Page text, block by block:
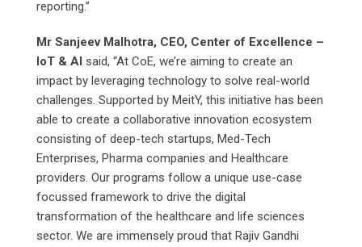
reporting.”
Mr Sanjeev Malhotra, CEO, Center of Excellence –
IoT & AI said, “At CoE, we’re aiming to create an
impact by leveraging technology to solve real-world
challenges. Supported by MeitY, this initiative has been
able to create a collaborative innovation ecosystem
consisting of deep-tech startups, Med-Tech
Enterprises, Pharma companies and Healthcare
providers. Our programs follow a unique use-case
focussed framework to drive the digital
transformation of the healthcare and life sciences
sector. We are immensely proud that Rajiv Gandhi